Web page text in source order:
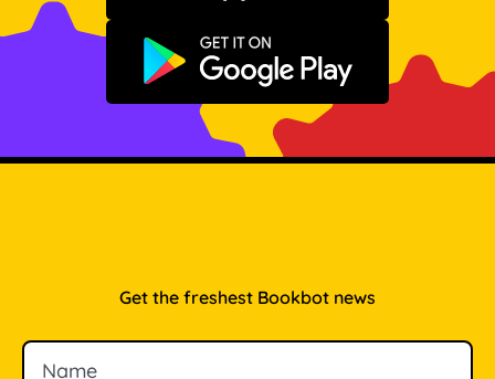
Get it on Google Play
Get the freshest Bookbot news
Name
Email